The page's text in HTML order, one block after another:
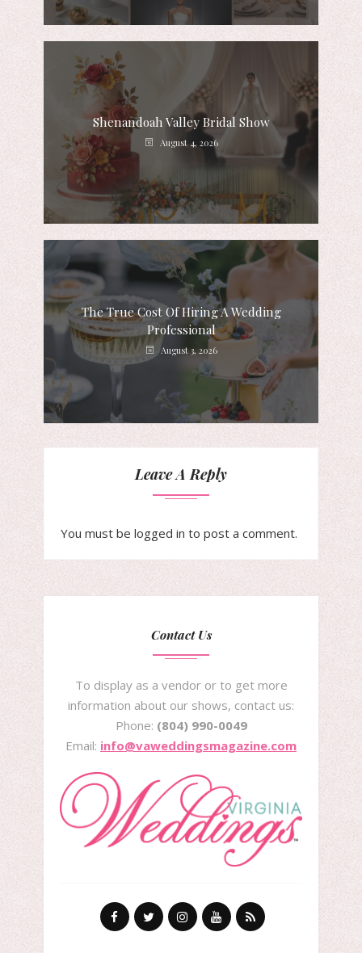
Shenandoah Valley Bridal Show
August 4, 2026
The True Cost Of Hiring A Wedding
Professional
August 3, 2026
Leave A Reply
You must be logged in to post a comment.
Contact Us
To display as a vendor or to get more
information about our shows, contact us:
Phone: (804) 990-0049
Email: info@vaweddingsmagazine.com